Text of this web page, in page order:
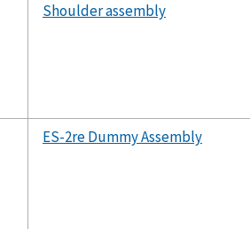
Shoulder assembly
ES-2re Dummy Assembly